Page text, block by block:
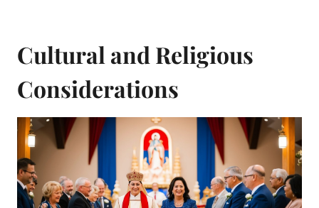
Cultural and Religious
Considerations